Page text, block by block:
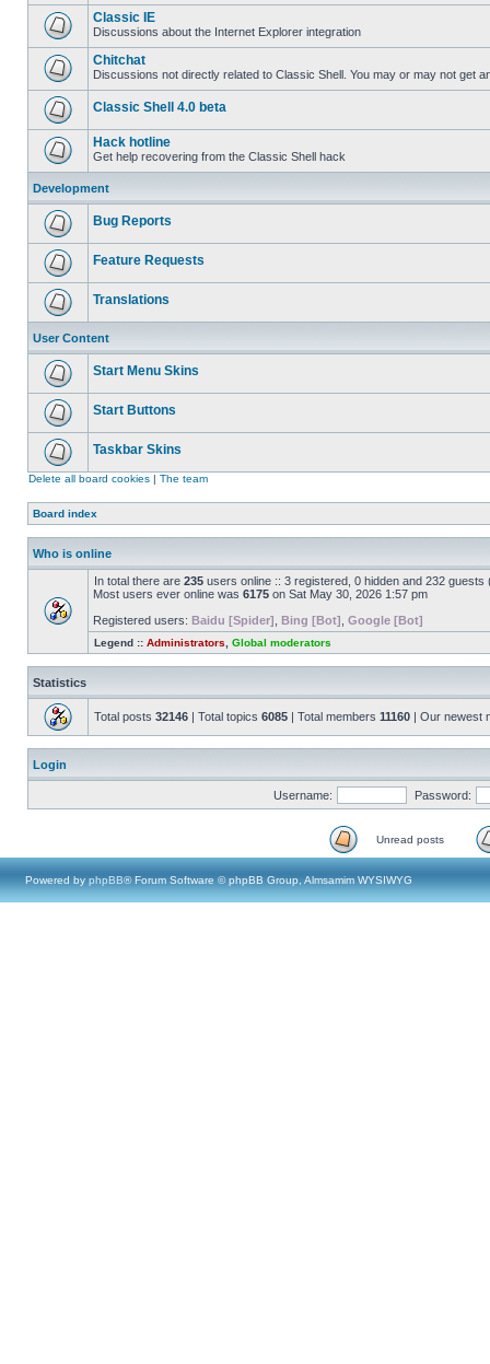
Classic IE
Discussions about the Internet Explorer integration
Chitchat
Discussions not directly related to Classic Shell. You may or may not get
Classic Shell 4.0 beta
Hack hotline
Get help recovering from the Classic Shell hack
Development
Bug Reports
Feature Requests
Translations
User Content
Start Menu Skins
Start Buttons
Taskbar Skins
Delete all board cookies | The team
Board index
Who is online
In total there are 235 users online :: 3 registered, 0 hidden and 232
Most users ever online was 6175 on Sat May 30, 2026 1:57 pm
Registered users: Baidu [Spider] Bing [Bot] Google [Bot]
Legend :: Administrators Global moderators
Statistics
Total posts 32146 | Total topics 6085 | Total members 11160 | Our newest
Login
Username: Password:
Unread posts
Powered by phpBB® Forum Software © phpBB Group, Almsamim WYSIWYG